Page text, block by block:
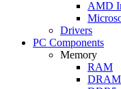
AMD
Drivers
PC Components
Memory
RAM
DRAM